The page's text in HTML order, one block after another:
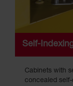
Self-
Cabinets with
concealed